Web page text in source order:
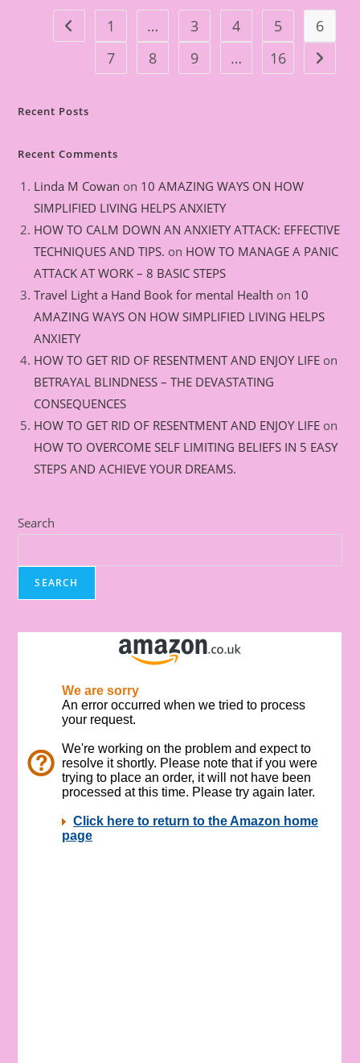
Go to the previous page
1 … 3 4 5
6
7
8 9 … 16 Go to
Recent Posts
Recent Comments
Linda M Cowan on 10 AMAZING WAYS ON HOW
SIMPLIFIED LIVING HELPS ANXIETY
HOW TO CALM DOWN AN ANXIETY ATTACK: EFFECTIVE
TECHNIQUES AND TIPS. on HOW TO MANAGE A PANIC
ATTACK AT WORK – 8 BASIC STEPS
Travel Light a Hand Book for mental Health on 10
AMAZING WAYS ON HOW SIMPLIFIED LIVING HELPS
ANXIETY
HOW TO GET RID OF RESENTMENT AND ENJOY LIFE on
BETRAYAL BLINDNESS – THE DEVASTATING
CONSEQUENCES
HOW TO GET RID OF RESENTMENT AND ENJOY LIFE on
HOW TO OVERCOME SELF LIMITING BELIEFS IN 5 EASY
STEPS AND ACHIEVE YOUR DREAMS.
Search
SEARCH